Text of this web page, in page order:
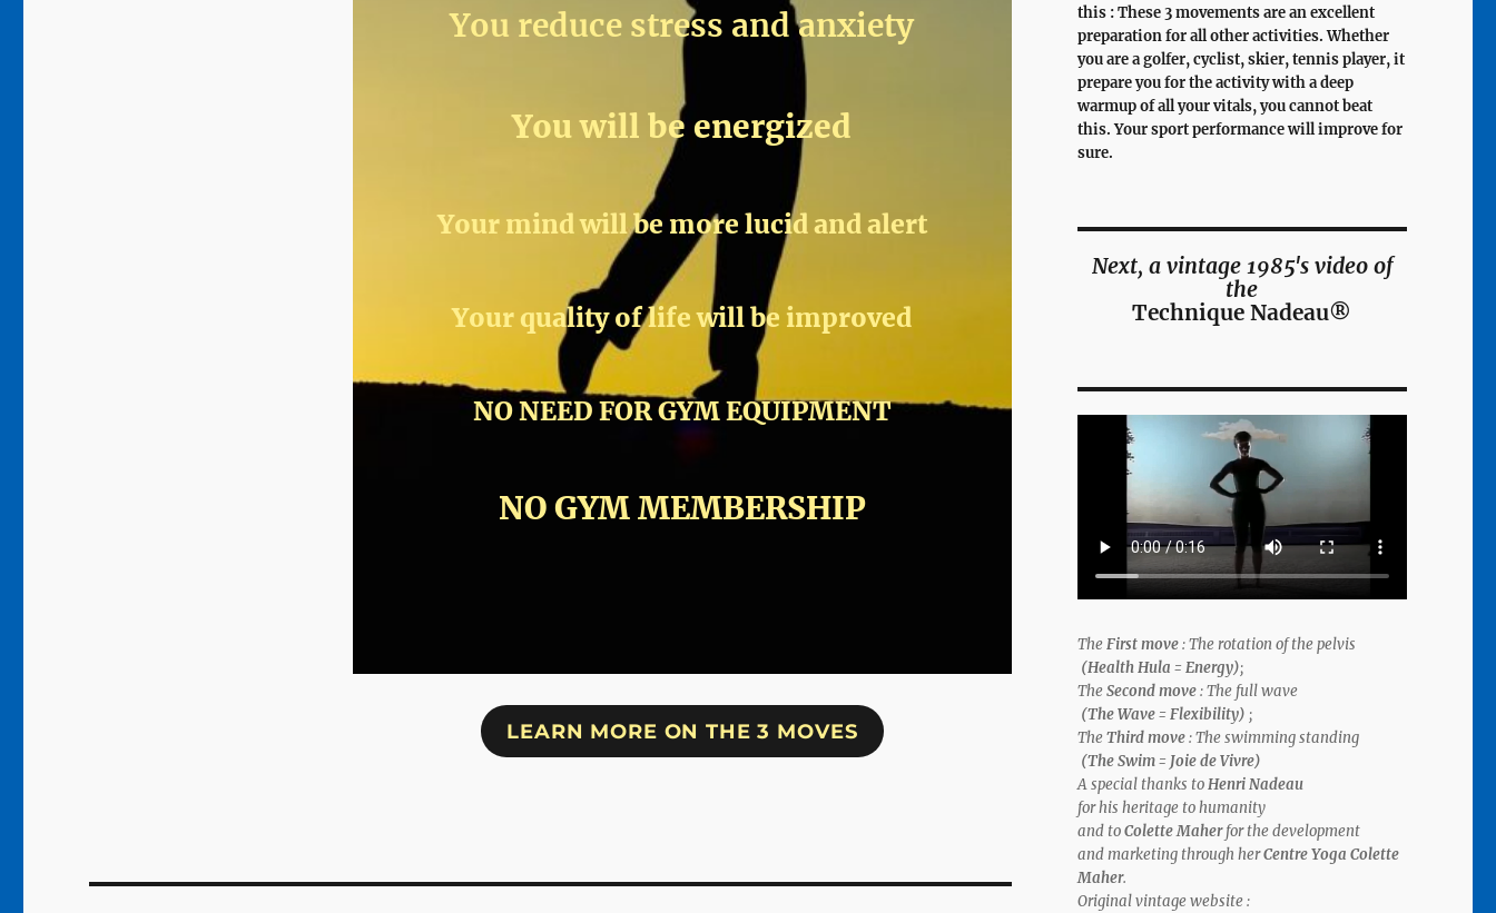
You reduce stress and anxiety
You will be energized
Your mind will be more lucid and alert
Your quality of life will be improved
NO NEED FOR GYM EQUIPMENT
NO GYM MEMBERSHIP
LEARN MORE ON THE 3 MOVES
this : These 3 movements are an excellent
preparation for all other activities. Whether
you are a golfer, cyclist, skier, tennis player, it
prepare you for the activity with a deep
warmup of all your vitals, you cannot beat
this. Your sport performance will improve for
sure.
Next, a vintage 1985's video of
the
Technique Nadeau®
TheFirst move: The rotation of the pelvis
(Health Hula = Energy);
TheSecond move: The full wave
(The Wave = Flexibility) ;
TheThird move: The swimming standing
(The Swim = Joie de Vivre)
A special thanks toHenri Nadeau
for his heritage to humanity
and toColette Maherfor thedevelopment
andmarketingthrough herCentre Yoga Colette
Maher.
Original vintage website :